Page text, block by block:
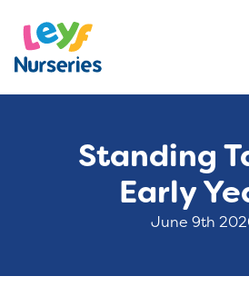
Standing
Early
June 9th